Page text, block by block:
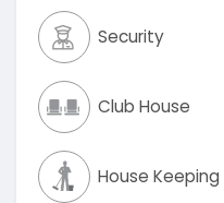
Security
Club House
House Keeping